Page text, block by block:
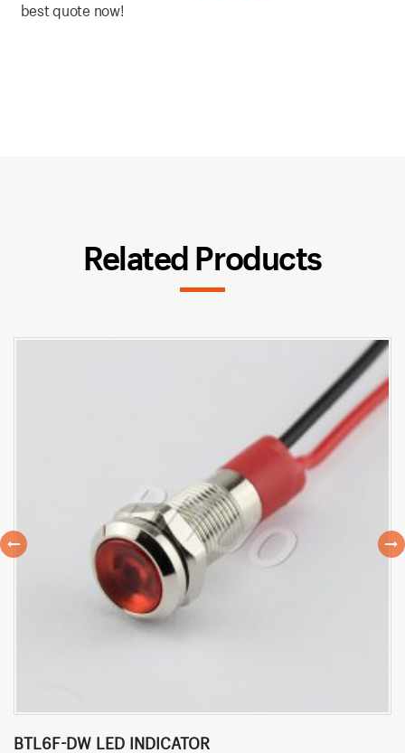
best quote now!
Related Products
BTL6F-DW LED INDICATOR